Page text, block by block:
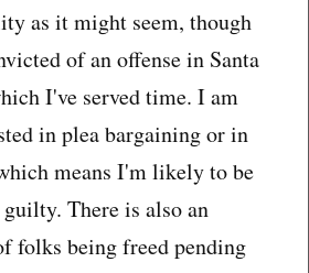
as it might seem, though
of an offense in Santa
I've served time. I am
in plea bargaining or in
means I'm likely to be
There is also an
folks being freed pending